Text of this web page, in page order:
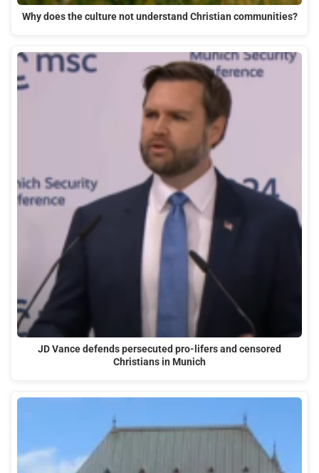
Why does the culture not understand Christian communities?
JD Vance defends persecuted pro-lifers and censored
Christians in Munich